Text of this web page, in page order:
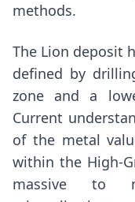
methods.
The Lion deposit
defined by
zone and a
Current
of the metal
within the High-
massive to